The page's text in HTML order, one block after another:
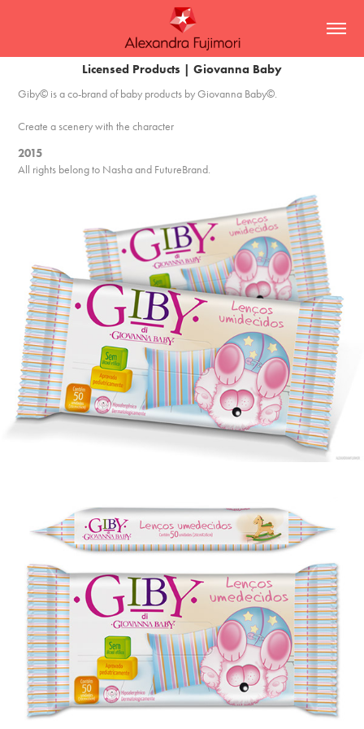
Licensed Products | Giovanna Baby
Giby© is a co-brand of baby products by Giovanna Baby©.
Create a scenery with the character
2015
All rights belong to Nasha and FutureBrand.